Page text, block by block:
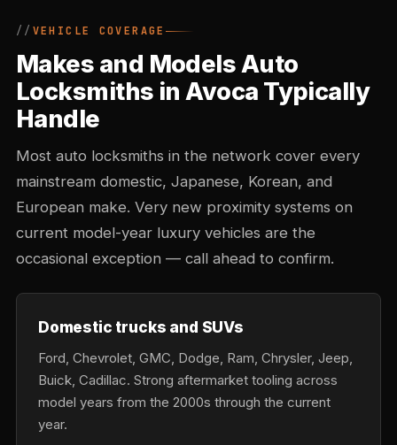
VEHICLE COVERAGE
Makes and Models Auto
Locksmiths in Avoca Typically
Handle
Most auto locksmiths in the network cover every
mainstream domestic, Japanese, Korean, and
European make. Very new proximity systems on
current model-year luxury vehicles are the
occasional exception — call ahead to confirm.
Domestic trucks and SUVs
Ford, Chevrolet, GMC, Dodge, Ram, Chrysler, Jeep,
Buick, Cadillac. Strong aftermarket tooling across
model years from the 2000s through the current
year.